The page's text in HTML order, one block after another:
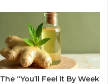
The “You’ll Feel It By Week